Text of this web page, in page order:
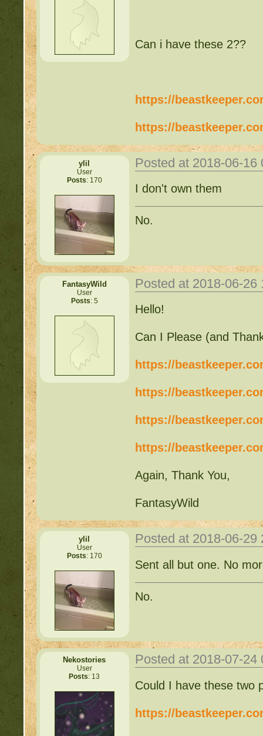
Can i have these 2??
https://
https://
ylil
User
Posts: 170
Posted at 2018-06-
I don't own them
No.
FantasyWild
User
Posts: 5
Posted at 2018-06-
Hello!
Can I Please (and
https://
https://
https://
https://
Again, Thank You,
FantasyWild
ylil
User
Posts: 170
Posted at 2018-06-
Sent all but one. No
No.
Nekostories
User
Posts: 13
Posted at 2018-07-
Could I have these two
https://